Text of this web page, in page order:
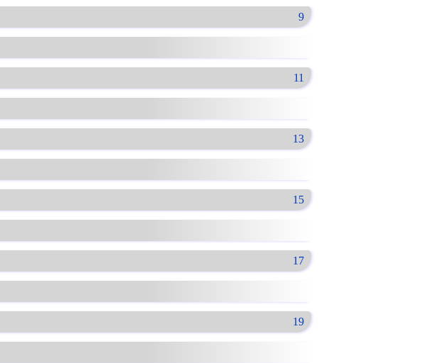
9
11
13
15
17
19